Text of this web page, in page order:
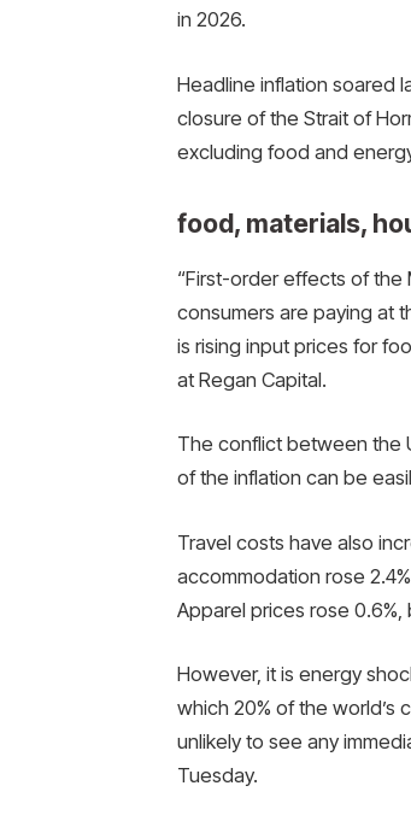
in 2026.
Headline inflation soared
closure of the Strait of
excluding food and
food, materials,
“First-order effects of the
consumers are paying at
is rising input prices for
at Regan Capital.
The conflict between the
of the inflation can be
Travel costs have also
accommodation rose
Apparel prices rose 0.6%,
However, it is energy
which 20% of the world’s
unlikely to see any
Tuesday.